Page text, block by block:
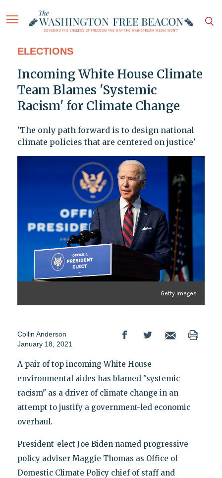
ELECTIONS
Incoming White House Climate
Team Blames 'Systemic
Racism' for Climate Change
'The only path forward is to design national
climate policies that are centered on justice'
Getty Images
Collin Anderson
January 18, 2021
A pair of top incoming White House
environmental aides has blamed "systemic
racism" as a driver of climate change in an
attempt to justify a government-led economic
overhaul.
President-elect Joe Biden named progressive
policy adviser Maggie Thomas as Office of
Domestic Climate Policy chief of staff and